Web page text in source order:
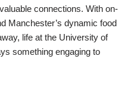
connections. With on-
Manchester’s dynamic food
life at the University of
something engaging to